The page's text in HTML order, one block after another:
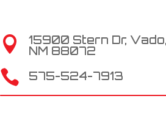

15900 Stern Dr, Vado,
NM 88072
 575-524-7913